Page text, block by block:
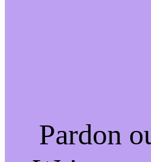
Pardon